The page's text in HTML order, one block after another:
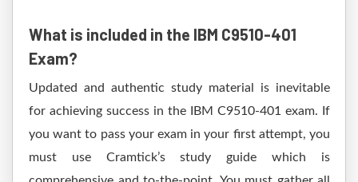
What is included in the IBM C9510-401
Exam?
Updated and authentic study material is inevitable
for achieving success in the IBM C9510-401 exam. If
you want to pass your exam in your first attempt, you
must use Cramtick’s study guide which is